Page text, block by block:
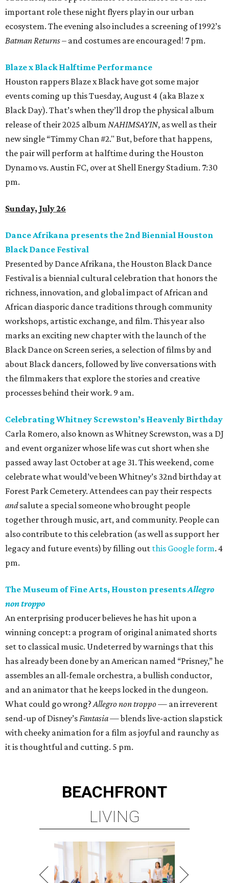
important role these night flyers play in our urban
ecosystem. The evening also includes a screening of 1992’s
Batman Returns– and costumes are encouraged! 7 pm.
Blaze x Black Halftime Performance
Houston rappers Blaze x Black have got some major
events coming up this Tuesday, August 4 (aka Blaze x
Black Day). That’s when they’ll drop the physical album
release of their 2025 album NAHIMSAYIN, as well as their
new single “Timmy Chan #2." But, before that happens,
the pair will perform at halftime during the Houston
Dynamo vs. Austin FC, over at Shell Energy Stadium. 7:30
pm.
Sunday, July 26
Dance Afrikana presents the 2nd Biennial Houston
Black Dance Festival
Presented by Dance Afrikana, the Houston Black Dance
Festival is a biennial cultural celebration that honors the
richness, innovation, and global impact of African and
African diasporic dance traditions through community
workshops, artistic exchange, and film. This year also
marks an exciting new chapter with the launch of the
Black Dance on Screen series, a selection of films by and
about Black dancers, followed by live conversations with
the filmmakers that explore the stories and creative
processes behind their work. 9 am.
Celebrating Whitney Screwston’s Heavenly Birthday
Carla Romero, also known as Whitney Screwston, was a DJ
and event organizer whose life was cut short when she
passed away last October at age 31. This weekend, come
celebrate what would’ve been Whitney’s 32nd birthday at
Forest Park Cemetery. Attendees can pay their respects
andsalute a special someone who brought people
together through music, art, and community. People can
also contribute to this celebration (as well as support her
legacy and future events) by filling out this Google form. 4
pm.
The Museum of Fine Arts, Houston presentsAllegro
non troppo
An enterprising producer believes he has hit upon a
winning concept: a program of original animated shorts
set to classical music. Undeterred by warnings that this
has already been done by an American named “Prisney,” he
assembles an all-female orchestra, a bullish conductor,
and an animator that he keeps locked in the dungeon.
What could go wrong?Allegro non troppo— an irreverent
send-up of Disney’sFantasia— blends live-action slapstick
with cheeky animation for a film as joyful and raunchy as
it is thoughtful and cutting. 5 pm.
BEACHFRONT
LIVING